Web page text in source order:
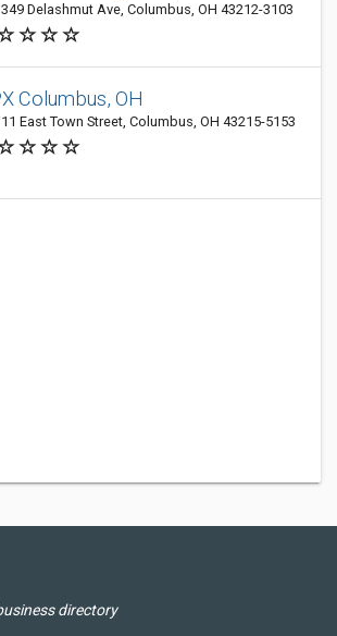
Delashmut Ave, Columbus, OH 43212-3103
Columbus, OH
East Town Street, Columbus, OH 43215-5153
directory